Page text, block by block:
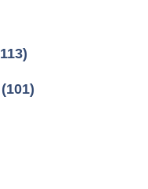
(101)